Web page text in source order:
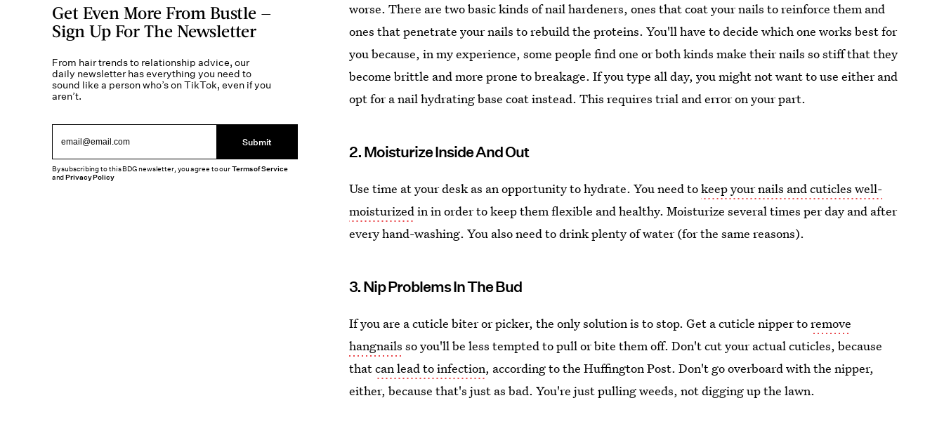
worse. There are two basic kinds of nail hardeners, ones that coat your nails to reinforce them and
ones that penetrate your nails to rebuild the proteins. You'll have to decide which one works best for
you because, in my experience, some people find one or both kinds make their nails so stiff that they
become brittle and more prone to breakage. If you type all day, you might not want to use either and
opt for a nail hydrating base coat instead. This requires trial and error on your part.
2. Moisturize Inside And Out
Use time at your desk as an opportunity to hydrate. You need tokeep your nails and cuticles well-
moisturizedin in order to keep them flexible and healthy. Moisturize several times per day and after
every hand-washing. You also need to drink plenty of water (for the same reasons).
3. Nip Problems In The Bud
If you are a cuticle biter or picker, the only solution is to stop. Get a cuticle nipper toremove
hangnails so you'll be less tempted to pull or bite them off. Don't cut your actual cuticles, because
thatcan lead to infection, according to the Huffington Post. Don't go overboard with the nipper,
either, because that's just as bad. You're just pulling weeds, not digging up the lawn.
Get Even More From Bustle —
Sign Up For The Newsletter
From hair trends to relationship advice, our
daily newsletter has everything you need to
sound like a person who’s on TikTok, even if you
aren’t.
Submit
By subscribing to this BDG newsletter, you agree to ourTerms of Service
andPrivacy Policy